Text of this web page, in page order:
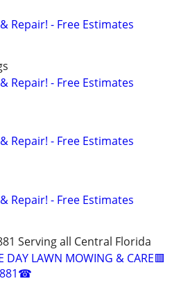
Repair! - Free Estimates
Repair! - Free Estimates
Repair! - Free Estimates
Repair! - Free Estimates
Serving all Central Florida
DAY LAWN MOWING & CARE🟥